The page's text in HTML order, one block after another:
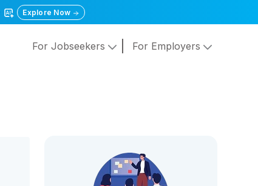
Explore Now
For Jobseekers For Employers